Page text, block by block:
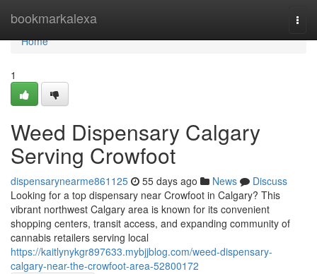
bookmarkalexa
Home
Home
1
Weed Dispensary Calgary
Serving Crowfoot
dispensarynearme861125 55 days ago News
Discuss
Looking for a top dispensary near Crowfoot in Calgary? This
vibrant northwest Calgary area is known for its convenient
shopping centers, transit access, and expanding community of
cannabis retailers serving local
https://kaitlynykgr897633.mybjjblog.com/weed-dispensary-
calgary-near-the-crowfoot-area-52800172